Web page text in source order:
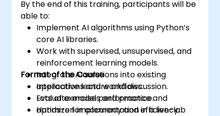
By the end of this training, participants will be
able to:
Implement AI algorithms using Python’s
core AI libraries.
Work with supervised, unsupervised, and
reinforcement learning models.
Integrate AI solutions into existing
applications and workflows.
Evaluate model performance and
optimize for accuracy and efficiency.
Format of the Course
Interactive lecture and discussion.
Lots of exercises and practice.
Hands-on implementation in a live-lab